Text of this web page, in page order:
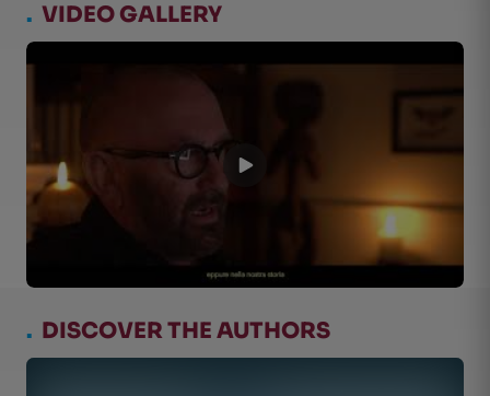
. VIDEO GALLERY
. DISCOVER THE AUTHORS